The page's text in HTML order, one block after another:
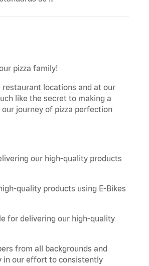
pizza family!
locations and at our
like the secret to making a
journey of pizza perfection
our high-quality products
quality products using E-Bikes
for delivering our high-quality
from all backgrounds and
in our effort to consistently